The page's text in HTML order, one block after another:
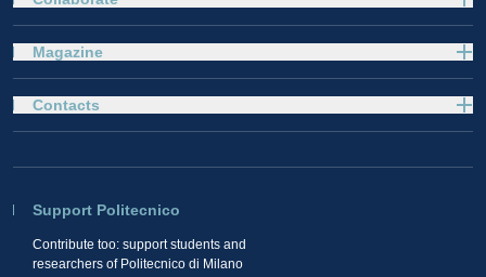
Magazine
Support Politecnico
Contribute too: support students and
researchers of Politecnico di Milano
Contacts